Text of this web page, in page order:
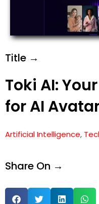
Title →
Toki AI:
for AI
Artificial Intelligence,
Share On →